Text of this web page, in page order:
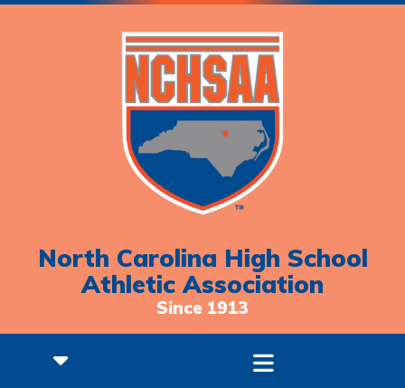
North Carolina High School
Athletic Association
Since 1913